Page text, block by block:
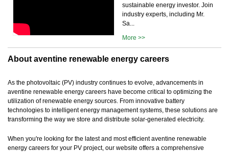
sustainable energy investor. Join
industry experts, including Mr.
Sa...
More >>
About aventine renewable energy careers
As the photovoltaic (PV) industry continues to evolve, advancements in
aventine renewable energy careers have become critical to optimizing the
utilization of renewable energy sources. From innovative battery
technologies to intelligent energy management systems, these solutions are
transforming the way we store and distribute solar-generated electricity.
When you're looking for the latest and most efficient aventine renewable
energy careers for your PV project, our website offers a comprehensive